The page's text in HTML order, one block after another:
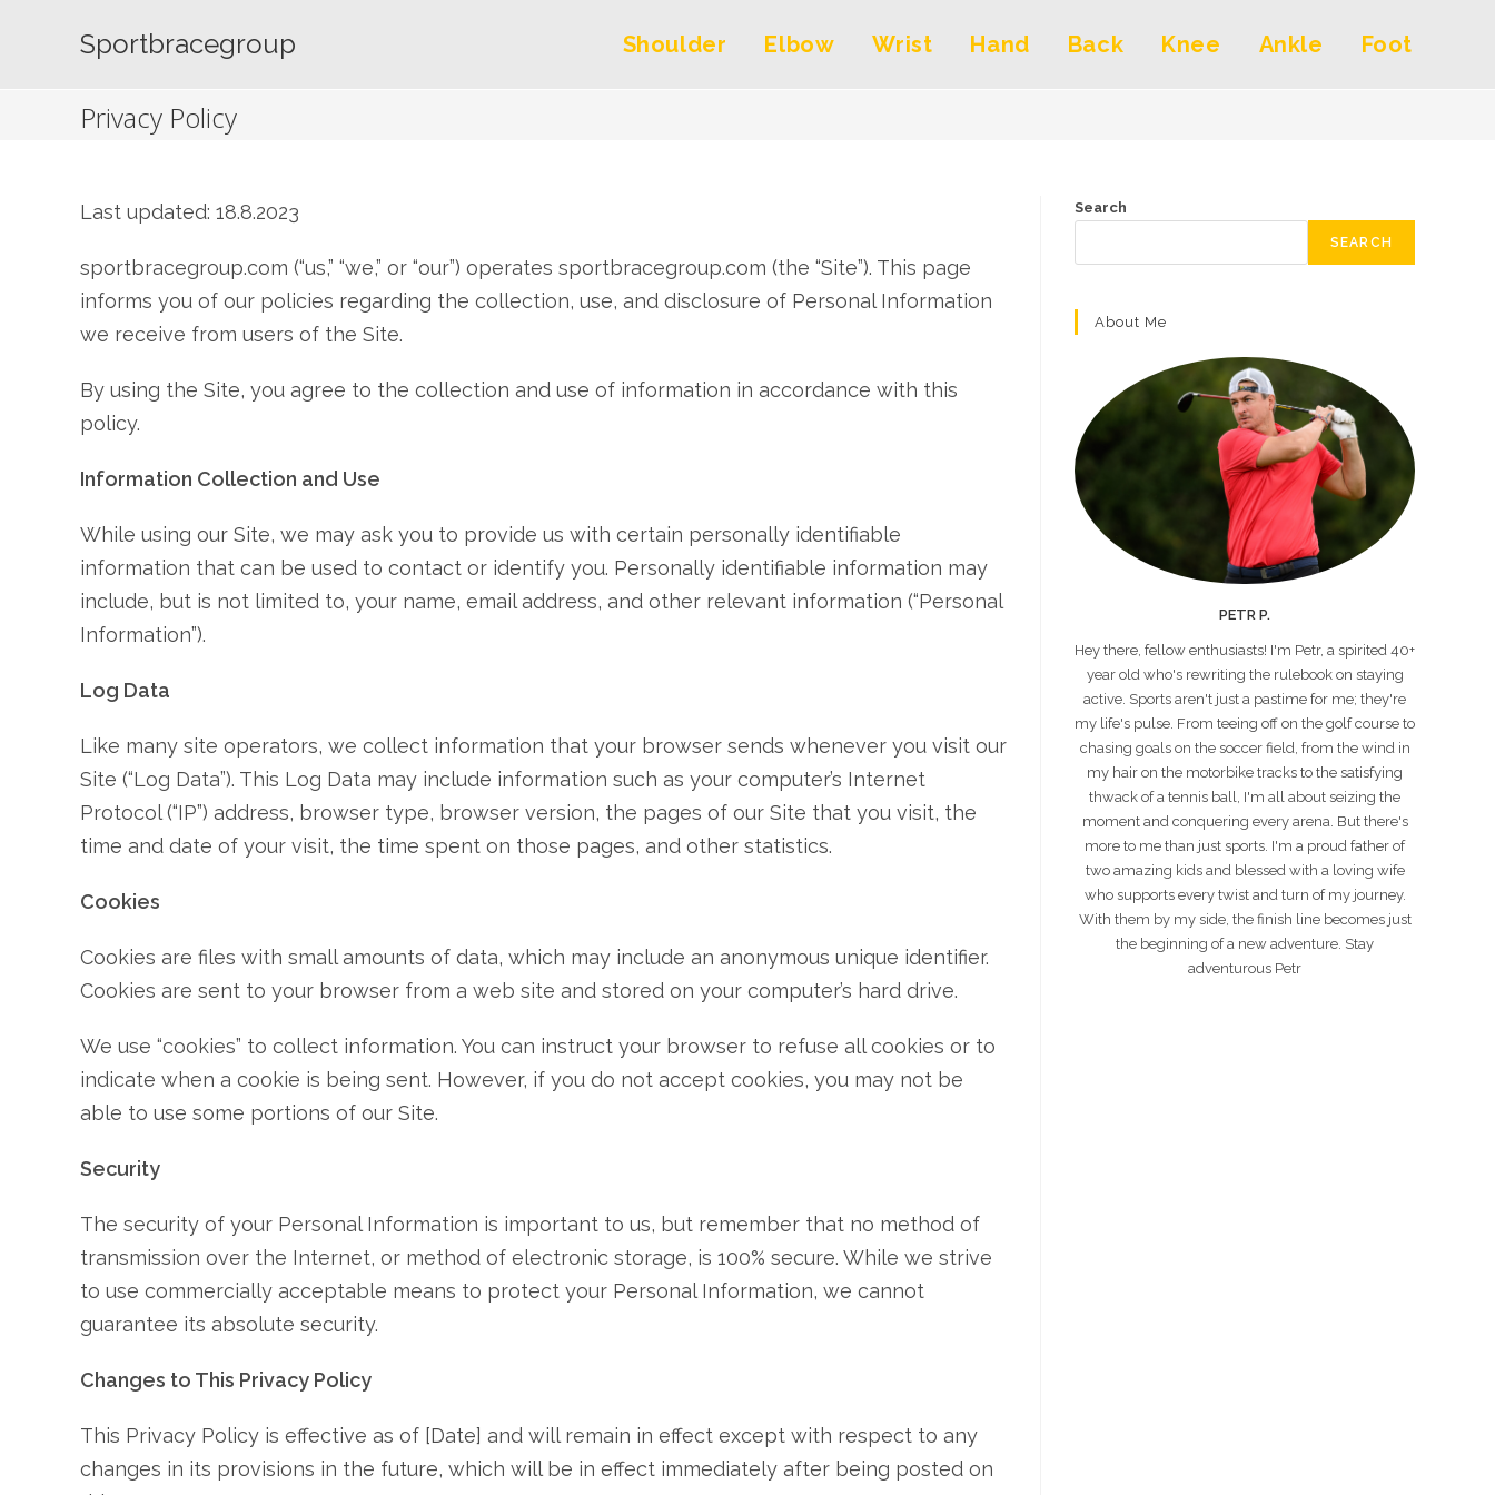
Sportbracegroup Shoulder Elbow Wrist Hand Back Knee Ankle Foot
Privacy Policy
Last updated: 18.8.2023
sportbracegroup.com (“us,” “we,” or “our”) operates sportbracegroup.com (the “Site”). This page
informs you of our policies regarding the collection, use, and disclosure of Personal Information
we receive from users of the Site.
By using the Site, you agree to the collection and use of information in accordance with this
policy.
Information Collection and Use
While using our Site, we may ask you to provide us with certain personally identifiable
information that can be used to contact or identify you. Personally identifiable information may
include, but is not limited to, your name, email address, and other relevant information (“Personal
Information”).
Log Data
Like many site operators, we collect information that your browser sends whenever you visit our
Site (“Log Data”). This Log Data may include information such as your computer’s Internet
Protocol (“IP”) address, browser type, browser version, the pages of our Site that you visit, the
time and date of your visit, the time spent on those pages, and other statistics.
Cookies
Cookies are files with small amounts of data, which may include an anonymous unique identifier.
Cookies are sent to your browser from a web site and stored on your computer’s hard drive.
We use “cookies” to collect information. You can instruct your browser to refuse all cookies or to
indicate when a cookie is being sent. However, if you do not accept cookies, you may not be
able to use some portions of our Site.
Security
The security of your Personal Information is important to us, but remember that no method of
transmission over the Internet, or method of electronic storage, is 100% secure. While we strive
to use commercially acceptable means to protect your Personal Information, we cannot
guarantee its absolute security.
Changes to This Privacy Policy
This Privacy Policy is effective as of [Date] and will remain in effect except with respect to any
changes in its provisions in the future, which will be in effect immediately after being posted on
Search
SEARCH
About Me
PETR P.
Hey there, fellow enthusiasts! I'm Petr, a spirited 40+
year old who's rewriting the rulebook on staying
active. Sports aren't just a pastime for me; they're
my life's pulse. From teeing off on the golf course to
chasing goals on the soccer field, from the wind in
my hair on the motorbike tracks to the satisfying
thwack of a tennis ball, I'm all about seizing the
moment and conquering every arena. But there's
more to me than just sports. I'm a proud father of
two amazing kids and blessed with a loving wife
who supports every twist and turn of my journey.
With them by my side, the finish line becomes just
the beginning of a new adventure. Stay
adventurous Petr